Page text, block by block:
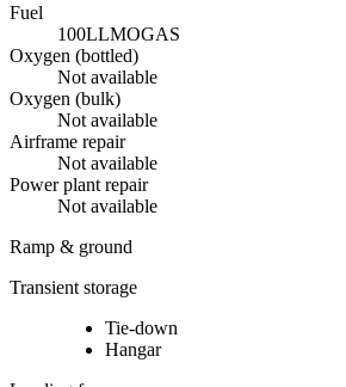
Fuel
100LLMOGAS
Oxygen (bottled)
Not available
Oxygen (bulk)
Not available
Airframe repair
Not available
Power plant repair
Not available
Ramp & ground
Transient storage
Tie-down
Hangar